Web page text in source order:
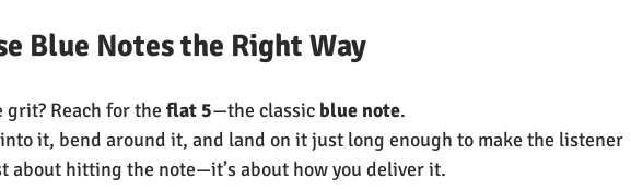
Blue Notes the Right Way
Reach for the flat 5—the classic blue note.
it, bend around it, and land on it just long enough to make the listener
about hitting the note—it’s about how you deliver it.